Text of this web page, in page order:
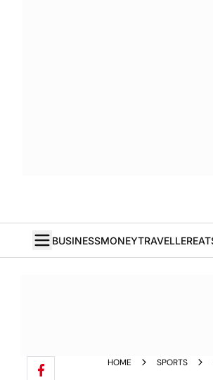
BUSINESSMONEYTRAVELLER
HOME SPORTS